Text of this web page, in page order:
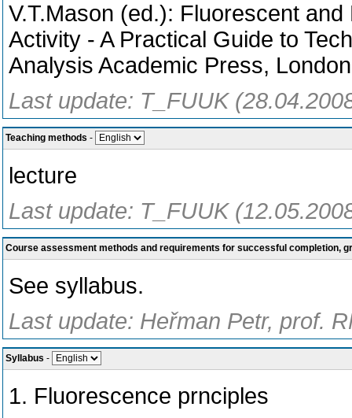
V.T.Mason (ed.): Fluorescent
Activity - A Practical Guide to
Analysis Academic Press,
Last update: T_FUUK
Teaching methods -
lecture
Last update: T_FUUK
Course assessment methods and requirements for successful completion,
See syllabus.
Last update: Heřman Petr, prof.
Syllabus -
1. Fluorescence prnciples